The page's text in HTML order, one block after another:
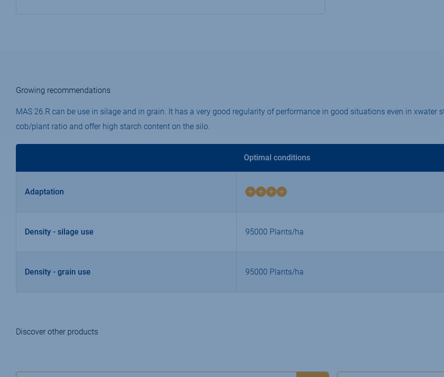
Growing recommendations
MAS 26.R can be use in silage and in grain. It has a very good regularity of performance in good situations even in
cob/plant ratio and offer high starch content on the silo.
Optimal conditions
Adaptation
4
Density - silage use
95000 Plants/ha
Density - grain use 95000 Plants/ha
Discover other products